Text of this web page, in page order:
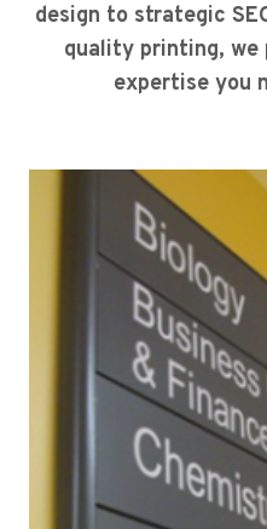
design to strategic
quality printing, we
expertise you